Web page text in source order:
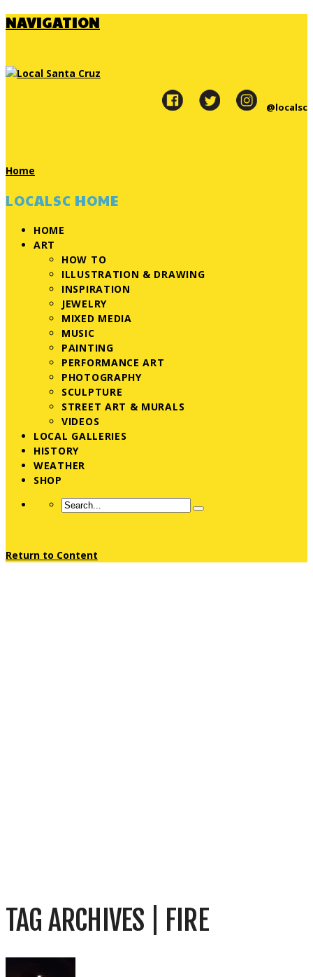
NAVIGATION
@localsc
Home
LOCALSC HOME
HOME
ART
HOW TO
ILLUSTRATION & DRAWING
INSPIRATION
JEWELRY
MIXED MEDIA
MUSIC
PAINTING
PERFORMANCE ART
PHOTOGRAPHY
SCULPTURE
STREET ART & MURALS
VIDEOS
LOCAL GALLERIES
HISTORY
WEATHER
SHOP
Return to Content
TAG ARCHIVES | FIRE